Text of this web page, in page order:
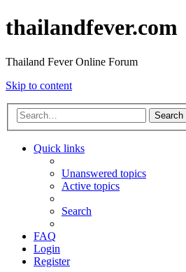
thailandfever.com
Thailand Fever Online Forum
Skip to content
Search
Quick links
Unanswered topics
Active topics
Search
FAQ
Login
Register